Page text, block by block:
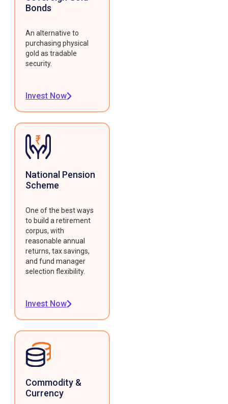
Bonds
An alternative to
purchasing physical
gold as tradable
security.
Invest Now
National Pension
Scheme
One of the best ways
to build a retirement
corpus, with
reasonable annual
returns, tax savings,
and fund manager
selection flexibility.
Invest Now
Commodity &
Currency